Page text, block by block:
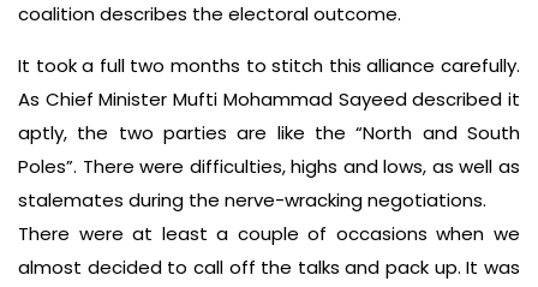
coalition describes the electoral outcome.
It took a full two months to stitch this alliance carefully.
As Chief Minister Mufti Mohammad Sayeed described it
aptly, the two parties are like the “North and South
Poles”. There were difficulties, highs and lows, as well as
stalemates during the nerve-wracking negotiations.
There were at least a couple of occasions when we
almost decided to call off the talks and pack up. It was